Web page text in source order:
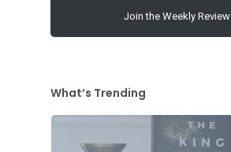
Join the Weekly Review
What’s Trending